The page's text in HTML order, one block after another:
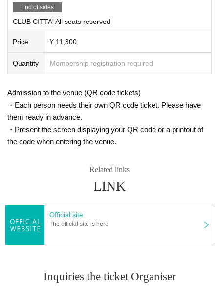
End of sales
CLUB CITTA' All seats reserved
Price ¥ 11,300
Quantity Membership registration required
Admission to the venue (QR code tickets)
・Each person needs their own QR code ticket. Please have
them ready in advance.
・Present the screen displaying your QR code or a printout of
the code when entering the venue.
Related links
LINK
Official site
The official site is here
Inquiries the ticket Organiser